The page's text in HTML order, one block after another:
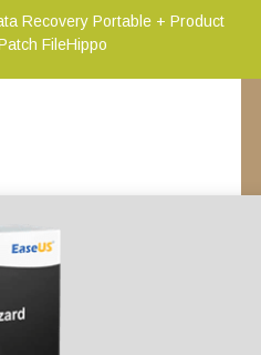
Recovery Portable + Product
FileHippo